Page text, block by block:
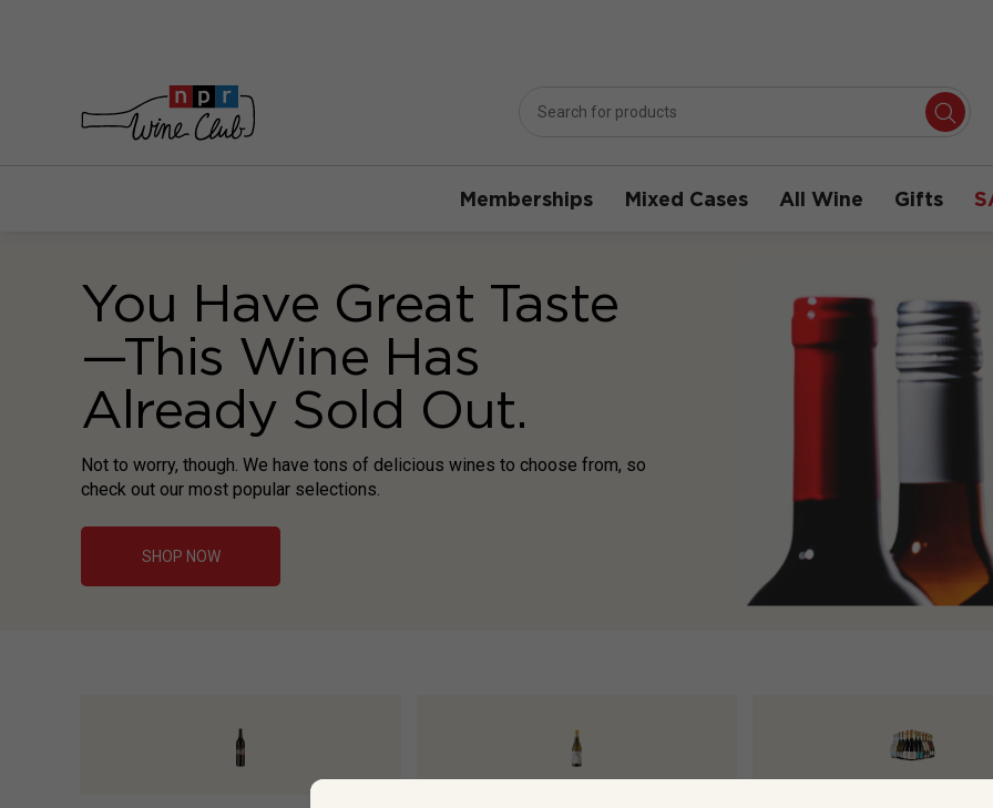
Memberships Mixed Cases All Wine Gifts
You Have Great Taste
—This Wine Has
Already Sold Out.
Not to worry, though. We have tons of delicious wines to choose from, so
check out our most popular selections.
SHOP NOW